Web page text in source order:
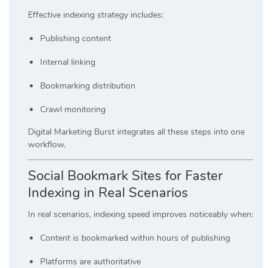
Effective indexing strategy includes:
Publishing content
Internal linking
Bookmarking distribution
Crawl monitoring
Digital Marketing Burst integrates all these steps into one
workflow.
Social Bookmark Sites for Faster
Indexing in Real Scenarios
In real scenarios, indexing speed improves noticeably when:
Content is bookmarked within hours of publishing
Platforms are authoritative